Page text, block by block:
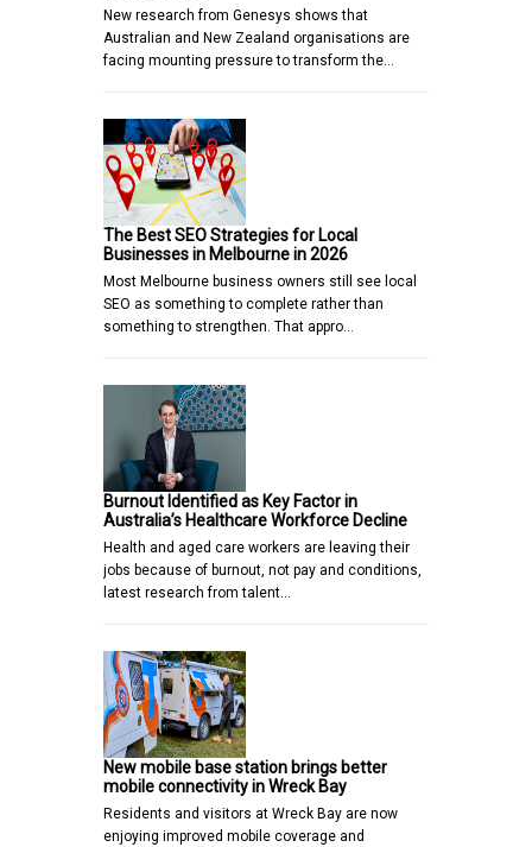
New research from Genesys shows that
Australian and New Zealand organisations are
facing mounting pressure to transform the…
The Best SEO Strategies for Local
Businesses in Melbourne in 2026
Most Melbourne business owners still see local
SEO as something to complete rather than
something to strengthen. That appro…
Burnout Identified as Key Factor in
Australia’s Healthcare Workforce Decline
Health and aged care workers are leaving their
jobs because of burnout, not pay and conditions,
latest research from talent…
New mobile base station brings better
mobile connectivity in Wreck Bay
Residents and visitors at Wreck Bay are now
enjoying improved mobile coverage and